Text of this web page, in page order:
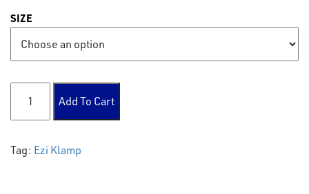
SIZE
138 Gate eye quantity
Add To Cart
Tag: Ezi Klamp